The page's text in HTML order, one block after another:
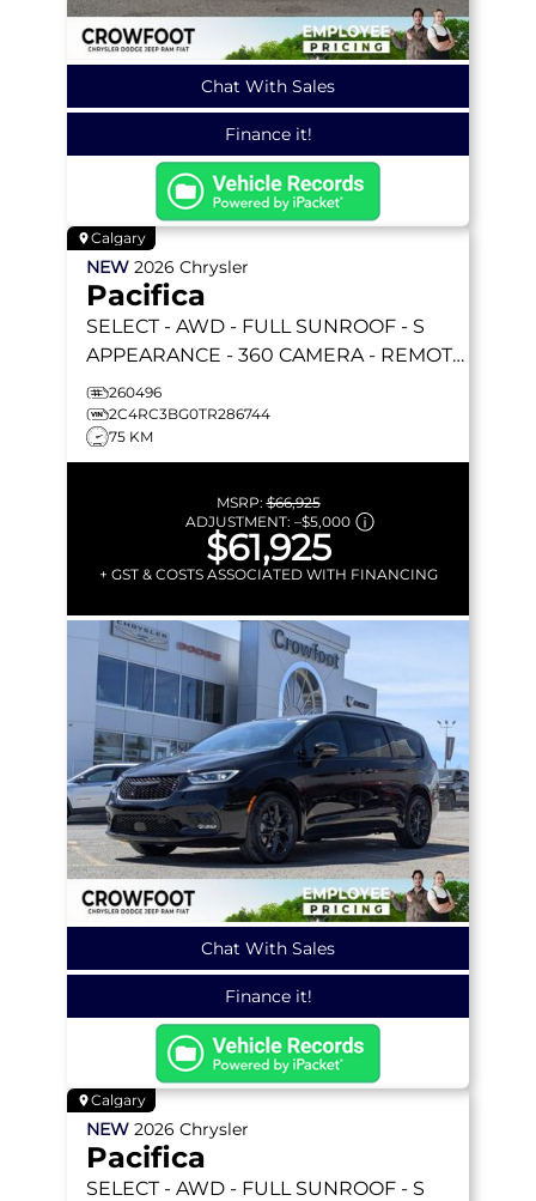
Chat With Sales
Finance it!
Calgary
NEW 2026 Chrysler
Pacifica
SELECT - AWD - FULL SUNROOF - S
APPEARANCE - 360 CAMERA - REMOTE
START & MORE!
260496
2C4RC3BG0TR286744
75 KM
MSRP:$66,925
ADJUSTMENT: –$5,000
$61,925
+ GST & COSTS ASSOCIATED WITH FINANCING
Chat With Sales
Finance it!
Calgary
NEW 2026 Chrysler
Pacifica
SELECT - AWD - FULL SUNROOF - S